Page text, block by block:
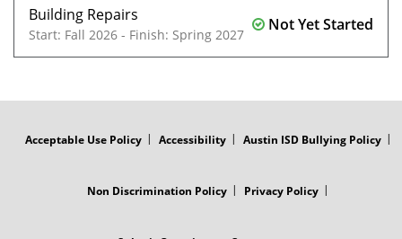
Building Repairs
Start: Fall 2026 - Finish: Spring 2027
Not Yet Started
Acceptable Use Policy Accessibility Austin ISD Bullying Policy
Non Discrimination Policy Privacy Policy